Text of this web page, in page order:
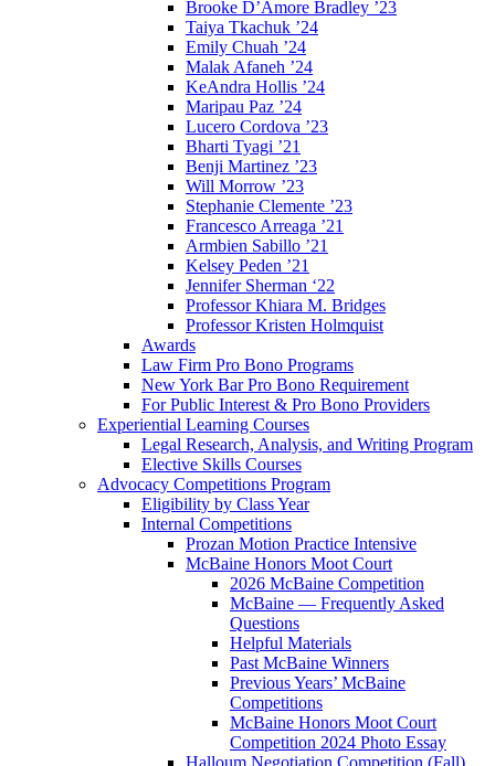
Brooke D’Amore Bradley ’23
Taiya Tkachuk ’24
Emily Chuah ’24
Malak Afaneh ’24
KeAndra Hollis ’24
Maripau Paz ’24
Lucero Cordova ’23
Bharti Tyagi ’21
Benji Martinez ’23
Will Morrow ’23
Stephanie Clemente ’23
Francesco Arreaga ’21
Armbien Sabillo ’21
Kelsey Peden ’21
Jennifer Sherman ‘22
Professor Khiara M. Bridges
Professor Kristen Holmquist
Awards
Law Firm Pro Bono Programs
New York Bar Pro Bono Requirement
For Public Interest & Pro Bono Providers
Experiential Learning Courses
Legal Research, Analysis, and Writing Program
Elective Skills Courses
Advocacy Competitions Program
Eligibility by Class Year
Internal Competitions
Prozan Motion Practice Intensive
McBaine Honors Moot Court
2026 McBaine Competition
McBaine — Frequently Asked
Questions
Helpful Materials
Past McBaine Winners
Previous Years’ McBaine
Competitions
McBaine Honors Moot Court
Competition 2024 Photo Essay